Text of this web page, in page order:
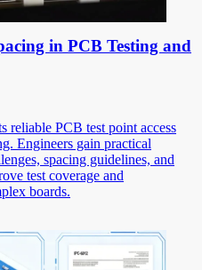
in PCB Testing and
reliable PCB test point access
Engineers gain practical
spacing guidelines, and
test coverage and
boards.